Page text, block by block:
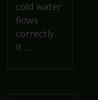
cold water
flows
correctly.
It …